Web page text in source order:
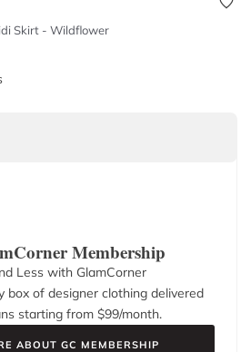
Skirt - Wildflower
Membership
Less with GlamCorner
box of designer clothing delivered
starting from $99/month.
ABOUT GC MEMBERSHIP